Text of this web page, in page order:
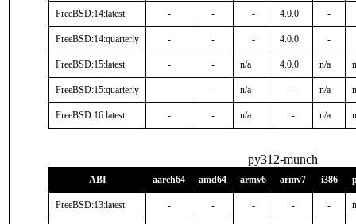
FreeBSD:14:latest - - - 4.0.0 -
FreeBSD:14:quarterly - - - 4.0.0 -
FreeBSD:15:latest - - n/a 4.0.0 n/a
FreeBSD:15:quarterly - - n/a - n/a
FreeBSD:16:latest - - n/a - n/a
py312-munch
ABI aarch64 amd64 armv6 armv7 i386
FreeBSD:13:latest - - - - -